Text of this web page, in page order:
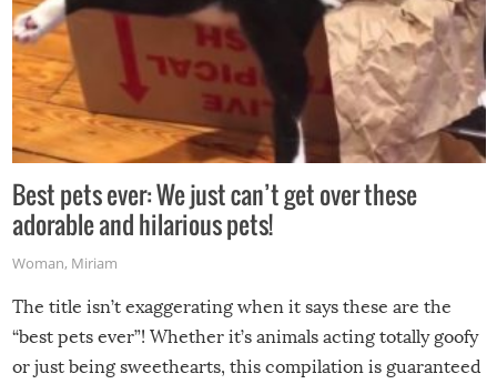
Best pets ever: We just can’t get over these
adorable and hilarious pets!
Woman, Miriam
The title isn’t exaggerating when it says these are the
“best pets ever”! Whether it’s animals acting totally goofy
or just being sweethearts, this compilation is guaranteed